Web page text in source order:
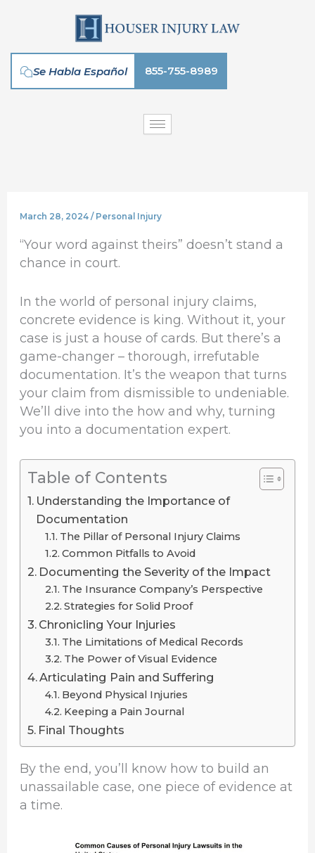
Se Habla Español 855-755-8989
March 28, 2024 / Personal Injury
“Your word against theirs” doesn’t stand a
chance in court.
In the world of personal injury claims,
concrete evidence is king. Without it, your
case is just a house of cards. But there’s a
game-changer – thorough, irrefutable
documentation. It’s the weapon that turns
your claim from dismissible to undeniable.
We’ll dive into the how and why, turning
you into a documentation expert.
Table of Contents
Understanding the Importance of
Documentation
The Pillar of Personal Injury Claims
Common Pitfalls to Avoid
Documenting the Severity of the Impact
The Insurance Company’s Perspective
Strategies for Solid Proof
Chronicling Your Injuries
The Limitations of Medical Records
The Power of Visual Evidence
Articulating Pain and Suffering
Beyond Physical Injuries
Keeping a Pain Journal
Final Thoughts
By the end, you’ll know how to build an
unassailable case, one piece of evidence at
a time.